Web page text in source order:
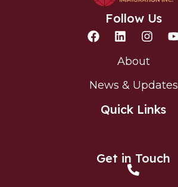
Follow Us
Quick Links
About
News & Updates
Get in Touch